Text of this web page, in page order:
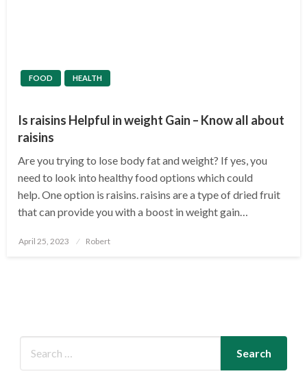
FOOD HEALTH
Is raisins Helpful in weight Gain – Know all about
raisins
Are you trying to lose body fat and weight? If yes, you
need to look into healthy food options which could
help. One option is raisins. raisins are a type of dried fruit
that can provide you with a boost in weight gain…
Posted
April 25, 2023 Robert